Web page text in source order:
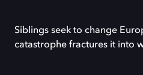
Siblings seek to change
catastrophe fractures it into